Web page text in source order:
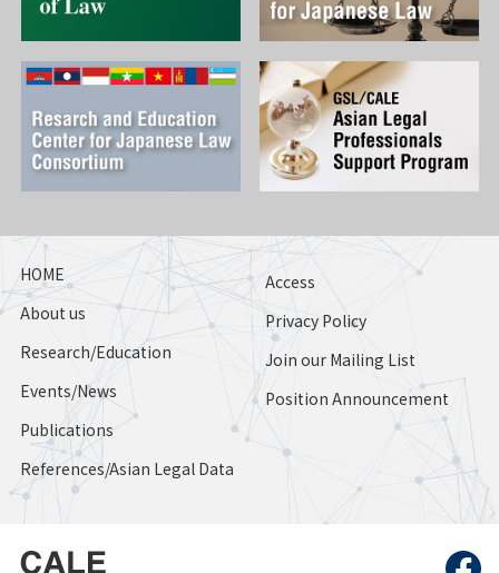
HOME
About us
Research/Education
Events/News
Publications
References/Asian Legal Data
Access
Privacy Policy
Join our Mailing List
Position Announcement